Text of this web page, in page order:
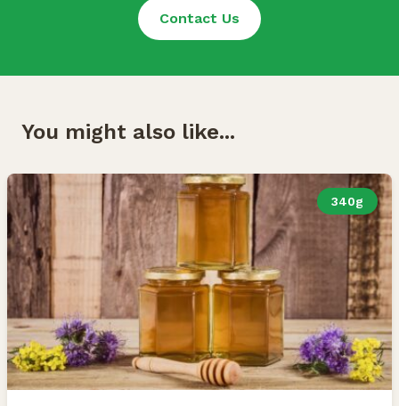
Contact Us
You might also like...
340g